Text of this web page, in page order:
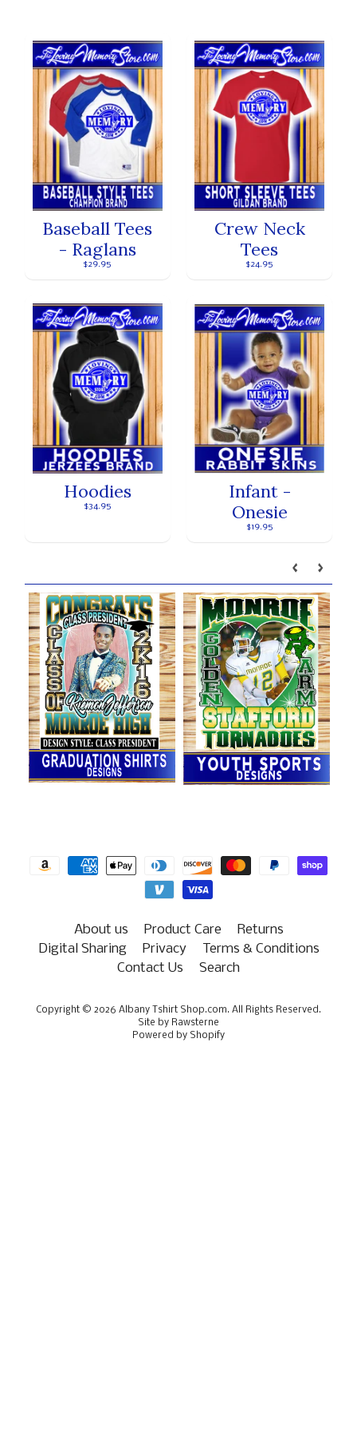
Baseball Tees
- Raglans
$29.95
Crew Neck
Tees
$24.95
Hoodies
$34.95
Infant -
Onesie
$19.95
About us Product Care
Returns
Digital Sharing
Privacy
Terms & Conditions
Contact Us
Search
Copyright © 2026 Albany Tshirt Shop.com. All Rights Reserved.
Site by Rawsterne
Powered by Shopify